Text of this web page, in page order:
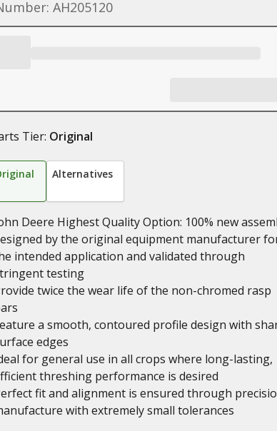
AH205120
Tier: Original
Alternatives
Deere Highest Quality Option: 100% new
by the original equipment manufacturer
intended application and validated through
testing
twice the wear life of the non-chromed rasp
a smooth, contoured profile design with
edges
for general use in all crops where long-lasting,
threshing performance is desired
fit and alignment is ensured through
with extremely small tolerances